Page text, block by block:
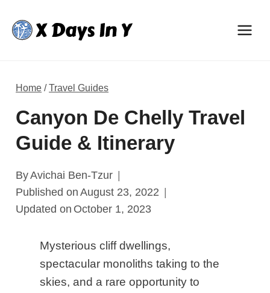
content
Home /Travel Guides
Canyon De Chelly Travel
Guide & Itinerary
ByAvichai Ben-Tzur
Published on August 23, 2022
Updated on October 1, 2023
Mysterious cliff dwellings,
spectacular monoliths taking to the
skies, and a rare opportunity to